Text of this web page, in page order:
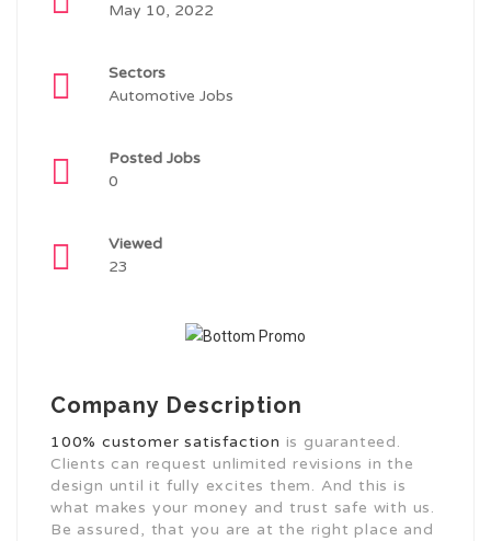
May 10, 2022
Sectors
Automotive Jobs
Posted Jobs
0
Viewed
23
Company Description
100% customer satisfaction is guaranteed.
Clients can request unlimited revisions in the
design until it fully excites them. And this is
what makes your money and trust safe with us.
Be assured, that you are at the right place and